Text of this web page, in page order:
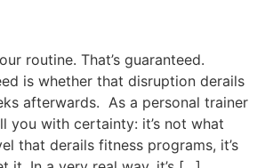
routine. That’s guaranteed.
is whether that disruption derails
afterwards. As a personal trainer
you with certainty: it’s not what
that derails fitness programs, it’s